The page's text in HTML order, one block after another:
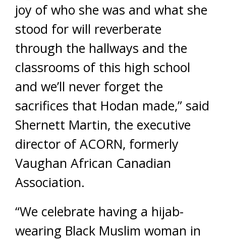
joy of who she was and what she
stood for will reverberate
through the hallways and the
classrooms of this high school
and we’ll never forget the
sacrifices that Hodan made,” said
Shernett Martin, the executive
director of ACORN, formerly
Vaughan African Canadian
Association.
“We celebrate having a hijab-
wearing Black Muslim woman in